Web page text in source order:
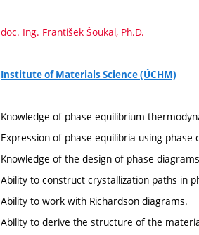
doc. Ing. František Šoukal, Ph.D.
Institute of Materials Science (ÚCHM)
Knowledge of phase equilibrium
Expression of phase equilibria using phase
Knowledge of the design of phase
Ability to construct crystallization paths in
Ability to work with Richardson diagrams.
Ability to derive the structure of the